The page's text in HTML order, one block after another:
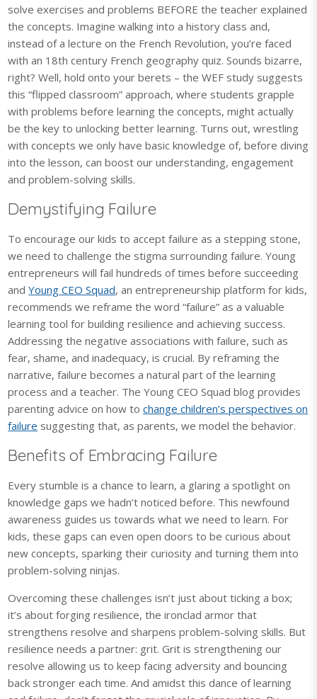
solve exercises and problems BEFORE the teacher explained
the concepts. Imagine walking into a history class and,
instead of a lecture on the French Revolution, you’re faced
with an 18th century French geography quiz. Sounds bizarre,
right? Well, hold onto your berets – the WEF study suggests
this “flipped classroom” approach, where students grapple
with problems before learning the concepts, might actually
be the key to unlocking better learning. Turns out, wrestling
with concepts we only have basic knowledge of, before diving
into the lesson, can boost our understanding, engagement
and problem-solving skills.
Demystifying Failure
To encourage our kids to accept failure as a stepping stone,
we need to challenge the stigma surrounding failure. Young
entrepreneurs will fail hundreds of times before succeeding
andYoung CEO Squad, an entrepreneurship platform for kids,
recommends we reframe the word “failure” as a valuable
learning tool for building resilience and achieving success.
Addressing the negative associations with failure, such as
fear, shame, and inadequacy, is crucial. By reframing the
narrative, failure becomes a natural part of the learning
process and a teacher. The Young CEO Squad blog provides
parenting advice on how tochange children’s perspectives on
failure suggesting that, as parents, we model the behavior.
Benefits of Embracing Failure
Every stumble is a chance to learn, a glaring a spotlight on
knowledge gaps we hadn’t noticed before. This newfound
awareness guides us towards what we need to learn. For
kids, these gaps can even open doors to be curious about
new concepts, sparking their curiosity and turning them into
problem-solving ninjas.
Overcoming these challenges isn’t just about ticking a box;
it’s about forging resilience, the ironclad armor that
strengthens resolve and sharpens problem-solving skills. But
resilience needs a partner: grit. Grit is strengthening our
resolve allowing us to keep facing adversity and bouncing
back stronger each time. And amidst this dance of learning